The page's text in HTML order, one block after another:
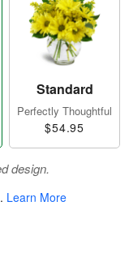
Standard
Perfectly Thoughtful
$54.95
design.
. Learn More